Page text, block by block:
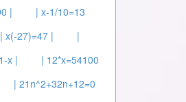
|
| x-1/10=13
| x(-27)=47 |
|
x |
| 12*x=54100
| 21n^2+32n+12=0